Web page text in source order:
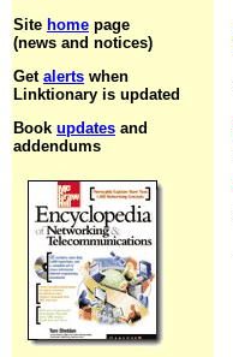
Site home page
(news and notices)
Get alerts when
Linktionary is updated
Book updates and
addendums